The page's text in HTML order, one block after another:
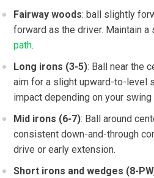
Fairway woods: ⁣ball slightly
forward as⁢ the driver. Maintain a
path.
Long irons​ (3-5): Ball near the
aim ⁢for a slight ‌upward-to-level
impact depending on your​ swing
Mid irons (6-7): Ball around
consistent down-and-through
drive or early extension.
Short irons and wedges (8-